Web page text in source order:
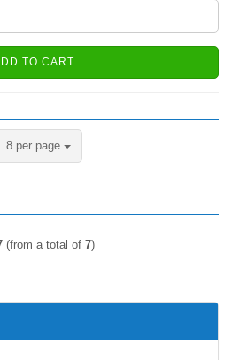
TO CART
8 per page
per page
(from a total of 7)